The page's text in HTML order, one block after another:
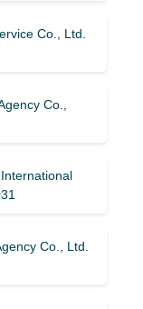
Co., Ltd.
Co.,
Co., Ltd.